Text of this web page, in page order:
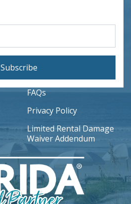
Subscribe
FAQs
Privacy Policy
Limited Rental Damage
Waiver Addendum